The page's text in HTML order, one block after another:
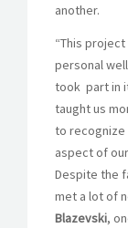
another.
“This
personal
took part in
taught us
to recognize
aspect of
Despite the
met a lot of
Blazevski,